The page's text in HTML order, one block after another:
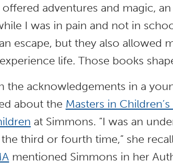
offered adventures and magic,
I was in pain and not in
escape, but they also allowed
life. Those books
the acknowledgements in a
about the Masters in
at Simmons. “I was an
third or fourth time,” she
mentioned Simmons in her